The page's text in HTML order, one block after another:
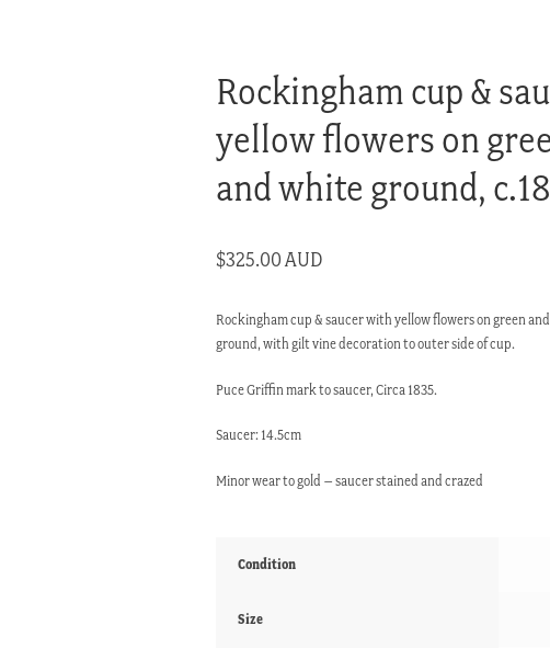
Rockingham cup &
yellow flowers on
and white ground,
$325.00 AUD
Rockingham cup & saucer with yellow flowers on green
ground, with gilt vine decoration to outer side of cup.
Puce Griffin mark to saucer, Circa 1835.
Saucer: 14.5cm
Minor wear to gold – saucer stained and crazed
Condition
Size